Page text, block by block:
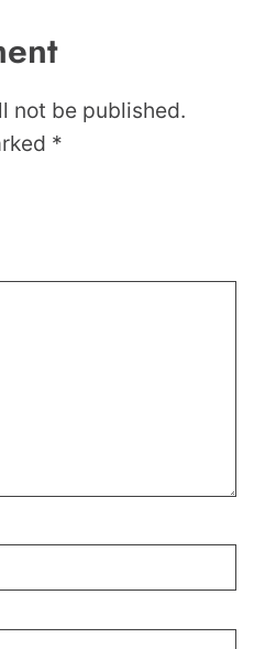
not be published.
*